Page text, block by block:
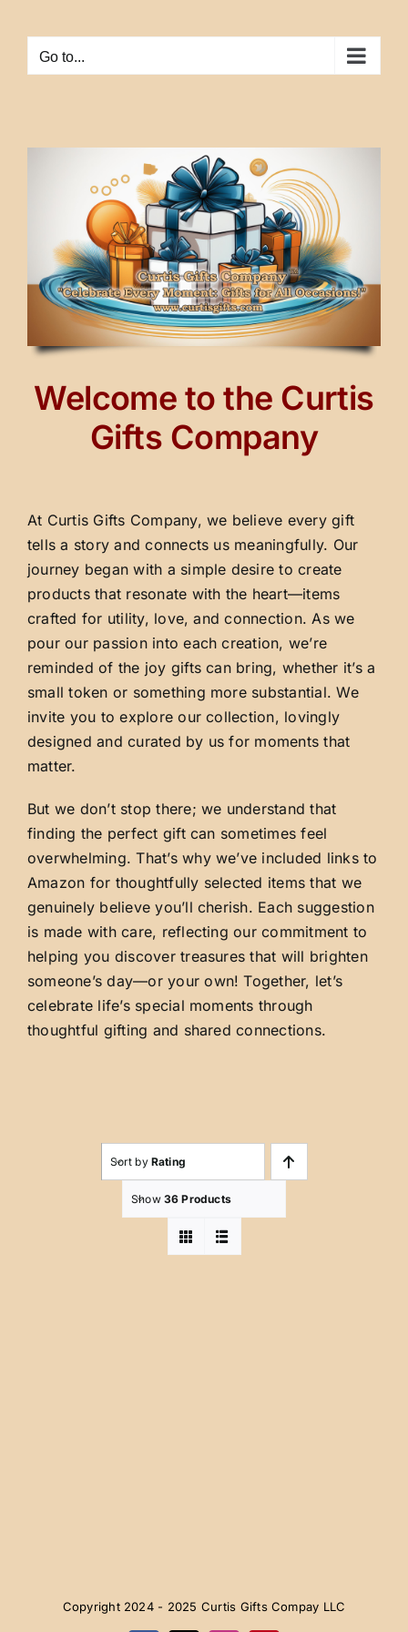
contentGo to...
Welcome to the Curtis
Gifts Company
At Curtis Gifts Company, we believe every gift
tells a story and connects us meaningfully. Our
journey began with a simple desire to create
products that resonate with the heart—items
crafted for utility, love, and connection. As we
pour our passion into each creation, we’re
reminded of the joy gifts can bring, whether it’s a
small token or something more substantial. We
invite you to explore our collection, lovingly
designed and curated by us for moments that
matter.
But we don’t stop there; we understand that
finding the perfect gift can sometimes feel
overwhelming. That’s why we’ve included links to
Amazon for thoughtfully selected items that we
genuinely believe you’ll cherish. Each suggestion
is made with care, reflecting our commitment to
helping you discover treasures that will brighten
someone’s day—or your own! Together, let’s
celebrate life’s special moments through
thoughtful gifting and shared connections.
Sort by Rating
Show 36 Products
Copyright 2024 - 2025 Curtis Gifts Compay LLC